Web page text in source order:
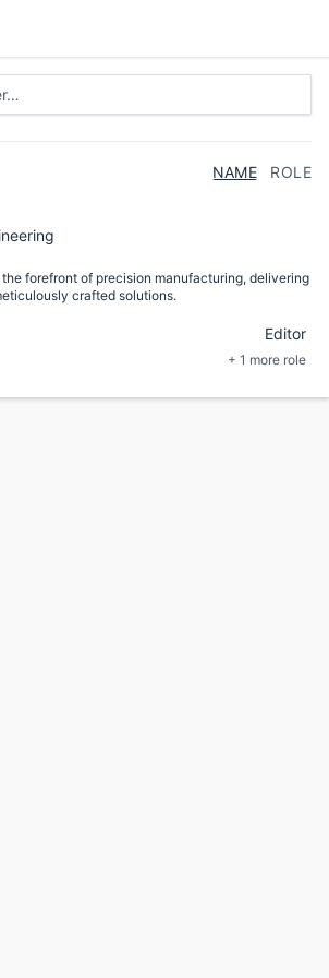
NAME ROLE
the forefront of precision manufacturing, delivering
crafted solutions.
Editor
+ 1 more role